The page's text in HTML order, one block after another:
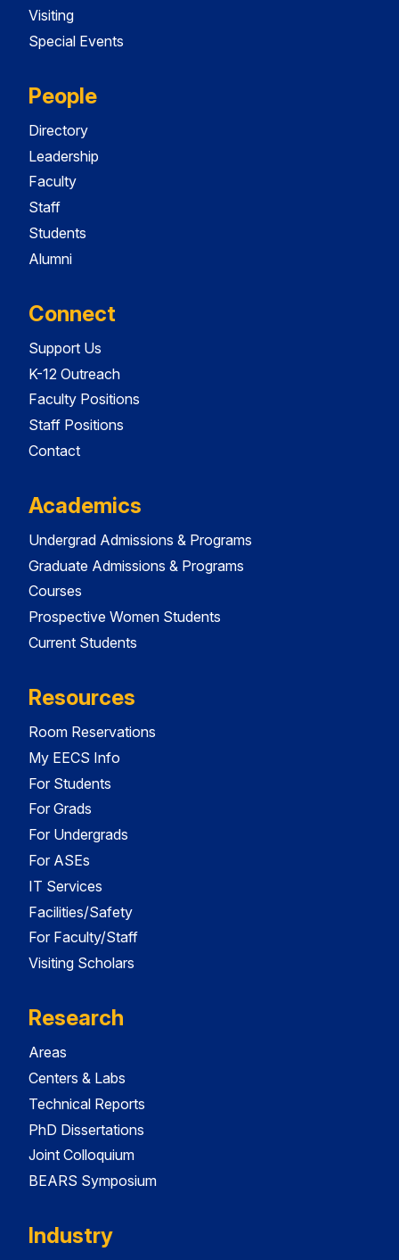
Visiting
Special Events
People
Directory
Leadership
Faculty
Staff
Students
Alumni
Connect
Support Us
K-12 Outreach
Faculty Positions
Staff Positions
Contact
Academics
Undergrad Admissions & Programs
Graduate Admissions & Programs
Courses
Prospective Women Students
Current Students
Resources
Room Reservations
My EECS Info
For Students
For Grads
For Undergrads
For ASEs
IT Services
Facilities/Safety
For Faculty/Staff
Visiting Scholars
Research
Areas
Centers & Labs
Technical Reports
PhD Dissertations
Joint Colloquium
BEARS Symposium
Industry